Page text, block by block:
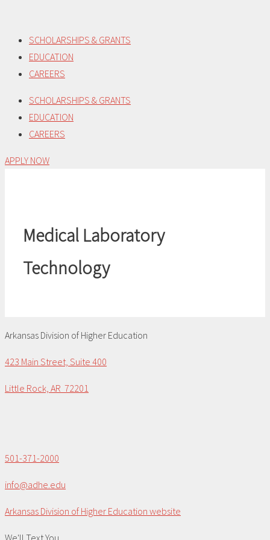
content
SCHOLARSHIPS & GRANTS
EDUCATION
CAREERS
SCHOLARSHIPS & GRANTS
EDUCATION
CAREERS
APPLY NOW
Medical Laboratory
Technology
Arkansas Division of Higher Education
423 Main Street, Suite 400
Little Rock, AR 72201
501-371-2000
info@adhe.edu
Arkansas Division of Higher Education website
We'll Text You...